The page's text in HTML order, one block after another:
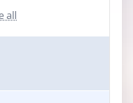
all